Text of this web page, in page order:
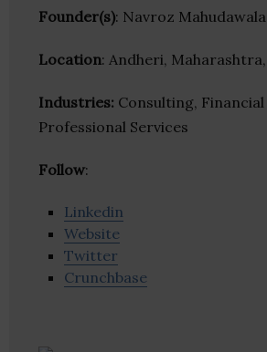
Founder(s): Navroz Mahudawala
Location: Andheri,
Industries: Consulting, Financial
Professional Services
Follow:
Linkedin
Website
Twitter
Crunchbase